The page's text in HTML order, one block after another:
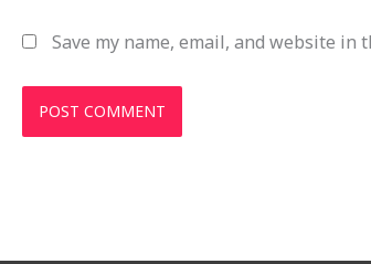
Save my name, email, and website